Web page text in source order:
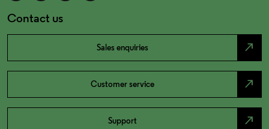
Contact us
Sales enquiries north_east
Customer service north_east
Support north_east